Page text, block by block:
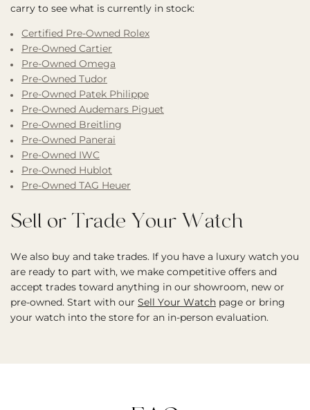
carry to see what is currently in stock:
Certified Pre-Owned Rolex
Pre-Owned Cartier
Pre-Owned Omega
Pre-Owned Tudor
Pre-Owned Patek Philippe
Pre-Owned Audemars Piguet
Pre-Owned Breitling
Pre-Owned Panerai
Pre-Owned IWC
Pre-Owned Hublot
Pre-Owned TAG Heuer
Sell or Trade Your Watch
We also buy and take trades. If you have a luxury watch you
are ready to part with, we make competitive offers and
accept trades toward anything in our showroom, new or
pre-owned. Start with our Sell Your Watch page or bring
your watch into the store for an in-person evaluation.